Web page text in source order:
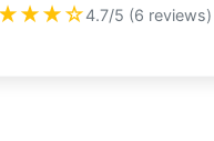
4.7/5 (6 reviews)